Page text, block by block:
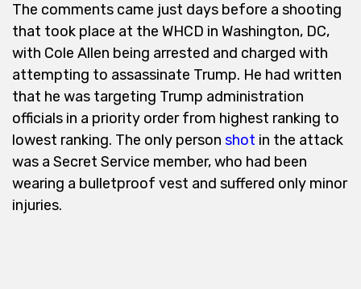
The comments came just days before a shooting
that took place at the WHCD in Washington, DC,
with Cole Allen being arrested and charged with
attempting to assassinate Trump. He had written
that he was targeting Trump administration
officials in a priority order from highest ranking to
lowest ranking. The only person shot in the attack
was a Secret Service member, who had been
wearing a bulletproof vest and suffered only minor
injuries.